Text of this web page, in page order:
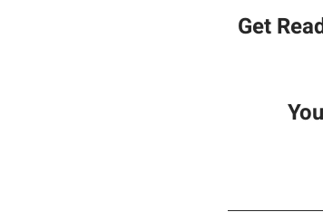
Get